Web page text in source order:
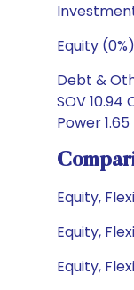
Equity
Debt &
SOV
Power 1.65
Equity,
Equity,
Equity,